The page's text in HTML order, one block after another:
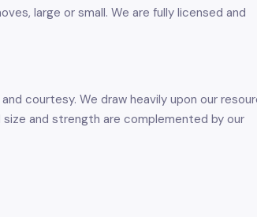
large or small. We are fully licensed and
courtesy. We draw heavily upon our
and strength are complemented by our